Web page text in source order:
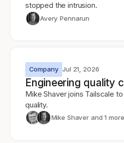
stopped the intrusion.
Avery Pennarun
Company Jul 21, 2026
Engineering quality
Mike Shaver joins Tailscale
quality.
Mike Shaver and 1